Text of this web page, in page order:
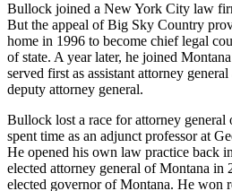
Bullock joined a New York City law
But the appeal of Big Sky Country
home in 1996 to become chief legal
of state. A year later, he joined
served first as assistant attorney
deputy attorney general.
Bullock lost a race for attorney
spent time as an adjunct professor at
He opened his own law practice back
elected attorney general of Montana in
elected governor of Montana. He won